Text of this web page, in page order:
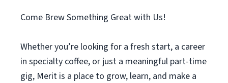
Come Brew Something Great with Us!
Whether you’re looking for a fresh start, a career
in specialty coffee, or just a meaningful part-time
gig, Merit is a place to grow, learn, and make a